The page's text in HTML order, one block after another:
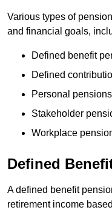
Various types of
and financial goals,
Defined benefit
Defined
Personal pensions
Stakeholder
Workplace
Defined
A defined benefit
retirement income